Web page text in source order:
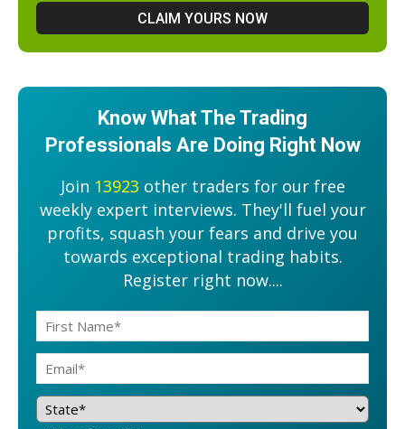
Know What The Trading
Professionals Are Doing Right Now
Join 13923 other traders for our free
weekly expert interviews. They'll fuel your
profits, squash your fears and drive you
towards exceptional trading habits.
Register right now....